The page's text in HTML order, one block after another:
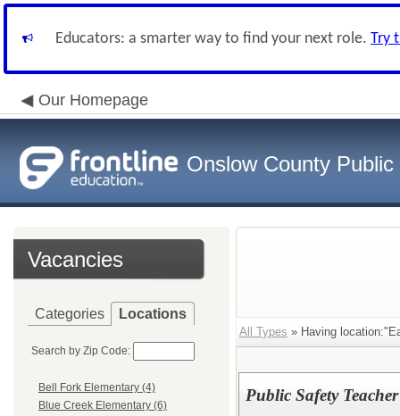
Educators: a smarter way to find your next role. Try
Our Homepage
Onslow County Public
Vacancies
Categories Locations
Search by Zip Code:
Bell Fork Elementary (4)
Blue Creek Elementary (6)
All Types » Having
Public Safety